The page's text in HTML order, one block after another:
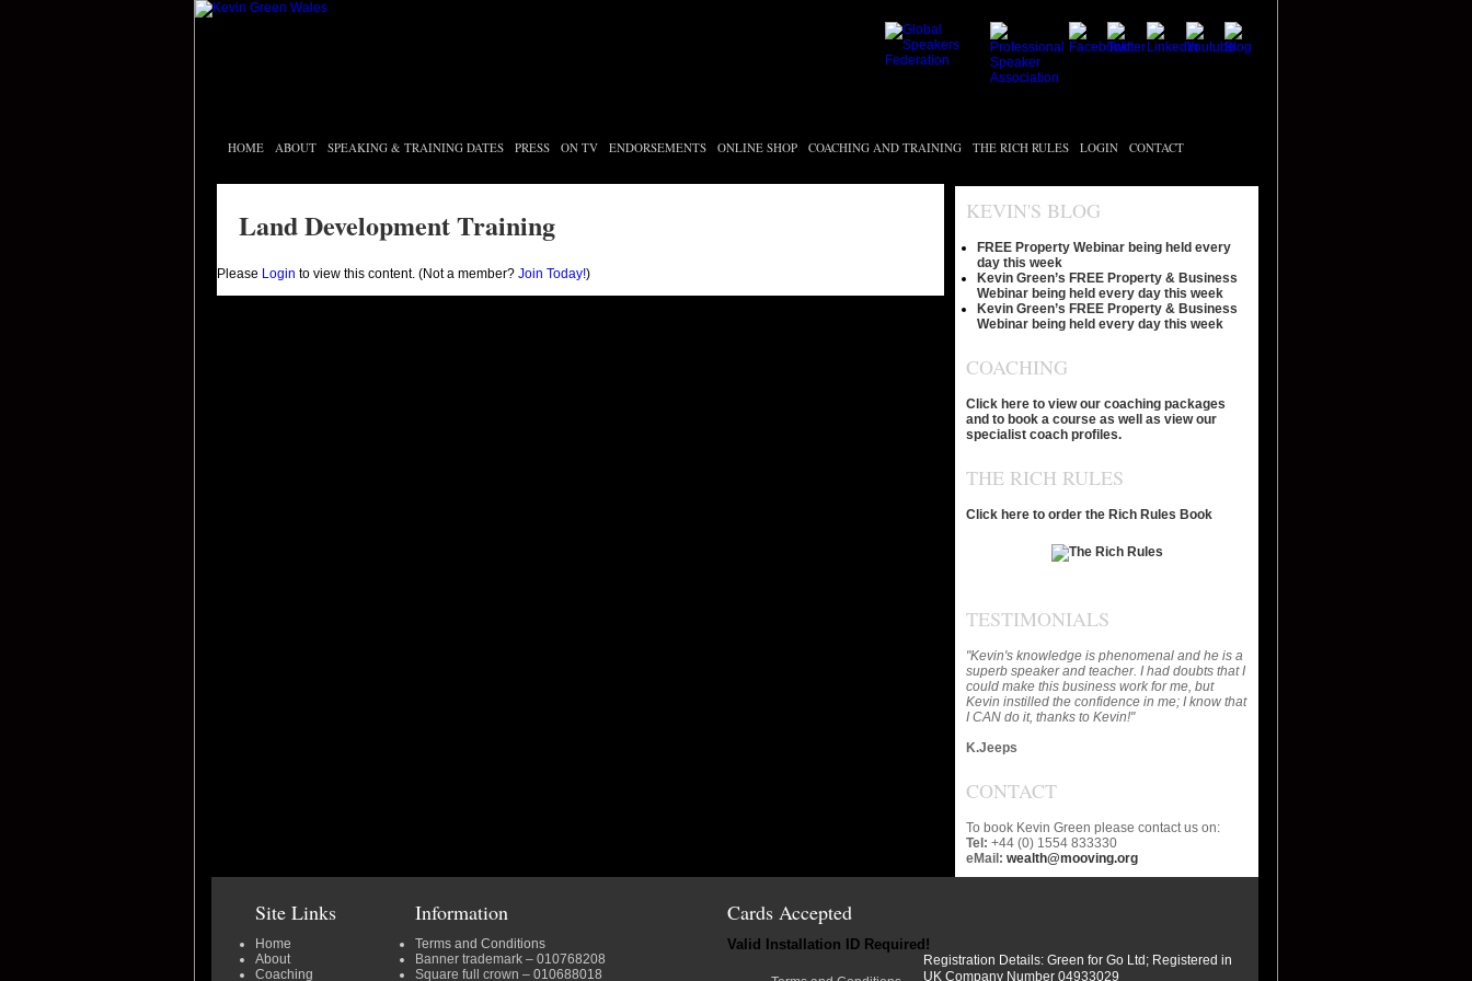
HOME ABOUT SPEAKING & TRAINING DATES PRESS ON TV ENDORSEMENTS ONLINE SHOP COACHING AND TRAINING THE RICH RULES LOGIN CONTACT
Land Development Training
Please Login to view this content. (Not a member? Join Today!)
KEVIN'S BLOG
FREE Property Webinar being held every
day this week
Kevin Green’s FREE Property & Business
Webinar being held every day this week
Kevin Green’s FREE Property & Business
Webinar being held every day this week
COACHING
Click here to view our coaching packages
and to book a course as well as view our
specialist coach profiles.
THE RICH RULES
Click here to order the Rich Rules Book
TESTIMONIALS
"Kevin's knowledge is phenomenal and he is a
superb speaker and teacher. I had doubts that I
could make this business work for me, but
Kevin instilled the confidence in me; I know that
I CAN do it, thanks to Kevin!"
K.Jeeps
CONTACT
To book Kevin Green please contact us on:
Tel: +44 (0) 1554 833330
eMail: wealth@mooving.org
Site Links
Home
About
Coaching
Information
Terms and Conditions
Banner trademark – 010768208
Square full crown – 010688018
Cards Accepted
Valid Installation ID Required!
Registration Details: Green for Go Ltd; Registered in
UK Company Number 04933029